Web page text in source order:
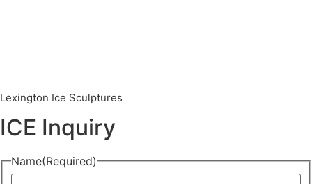
Lexington Ice Sculptures
ICE Inquiry
Name(Required)